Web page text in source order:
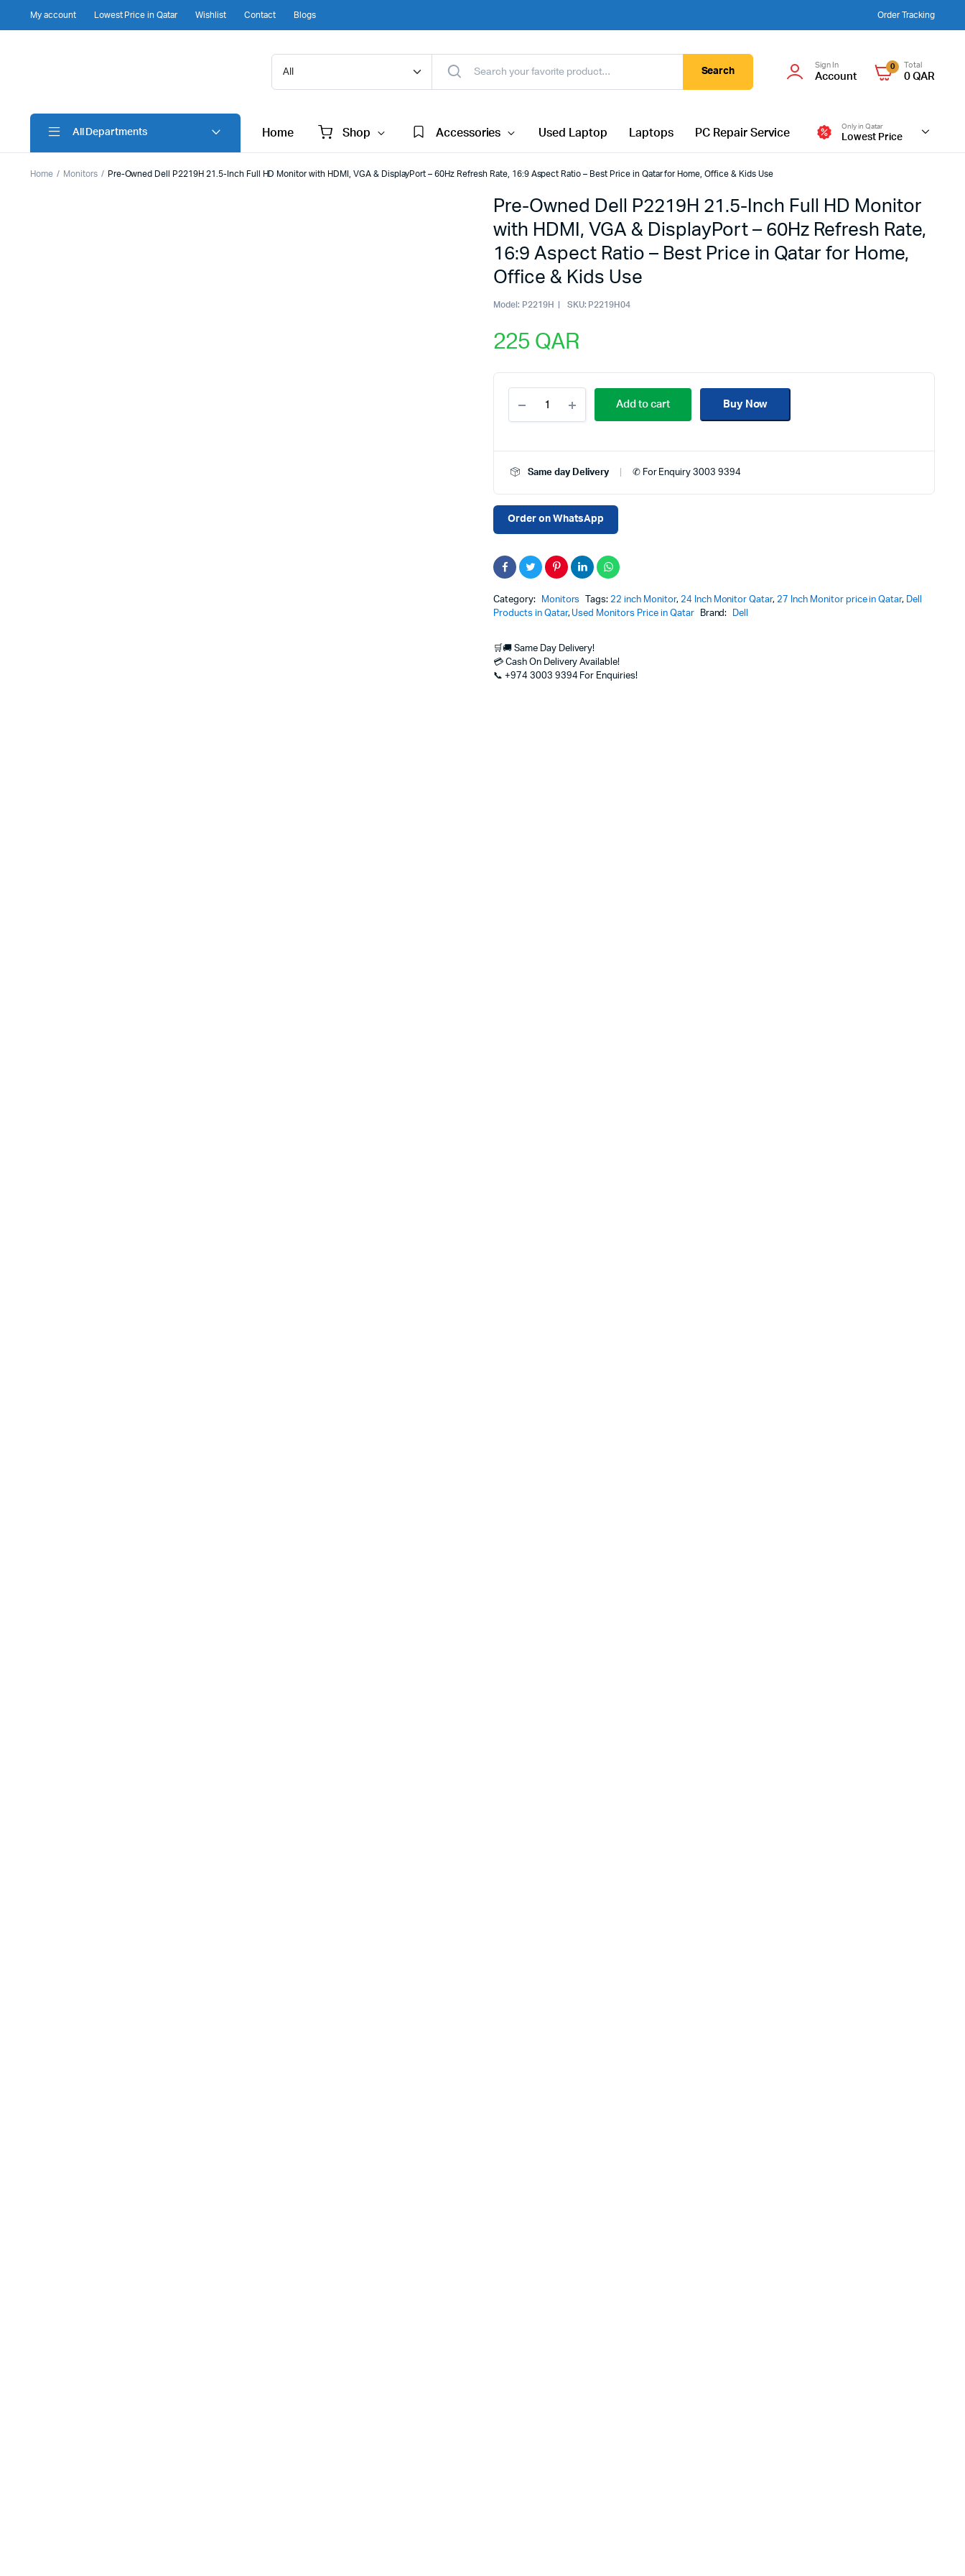
My account Lowest Price in Qatar Wishlist Contact Blogs Order Tracking
Search
Sign In
Account
0 Total
0QAR
All Departments Home Shop Accessories Used Laptop Laptops PC Repair Service
Only in Qatar
Lowest Price
Home Monitors Pre-Owned Dell P2219H 21.5-Inch Full HD Monitor with HDMI, VGA & DisplayPort – 60Hz Refresh Rate, 16:9 Aspect Ratio – Best Price in Qatar for Home, Office & Kids Use
Pre-Owned Dell P2219H 21.5-Inch Full HD Monitor
with HDMI, VGA & DisplayPort – 60Hz Refresh Rate,
16:9 Aspect Ratio – Best Price in Qatar for Home,
Office & Kids Use
Model: P2219H SKU: P2219H04
225 QAR
Owned
Dell
21.5-
Full
Monitor
with
&
DisplayPort
60Hz
Refresh
Aspect
Ratio
–
Add to cart Buy Now
Same day Delivery ✆ For Enquiry 3003 9394
Order on WhatsApp
Category: Monitors Tags:22 inch Monitor, 24 Inch Monitor Qatar,27 Inch Monitor price in Qatar, Dell
Products in Qatar, Used Monitors Price in Qatar Brand: Dell
🛒🚚 Same Day Delivery!
💳 Cash On Delivery Available!
📞 +974 3003 9394 For Enquiries!